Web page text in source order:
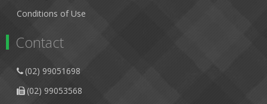
Conditions of Use
Contact
(02) 99051698
(02) 99053568